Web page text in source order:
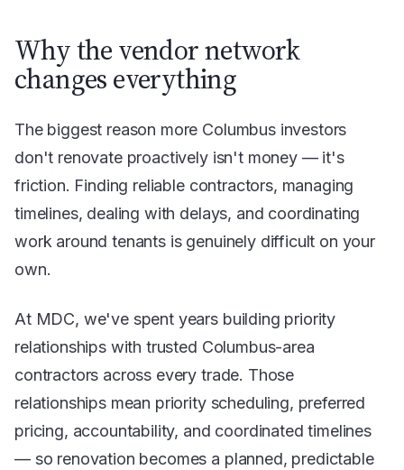
Why the vendor network
changes everything
The biggest reason more Columbus investors
don't renovate proactively isn't money — it's
friction. Finding reliable contractors, managing
timelines, dealing with delays, and coordinating
work around tenants is genuinely difficult on your
own.
At MDC, we've spent years building priority
relationships with trusted Columbus-area
contractors across every trade. Those
relationships mean priority scheduling, preferred
pricing, accountability, and coordinated timelines
— so renovation becomes a planned, predictable